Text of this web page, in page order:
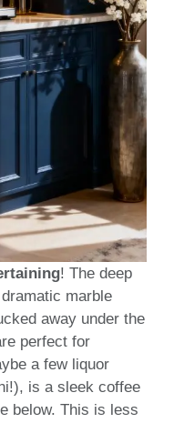
! The deep
marble
away under the
perfect for
a few liquor
is a sleek coffee
below. This is less